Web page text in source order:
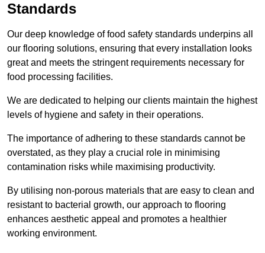
Standards
Our deep knowledge of food safety standards underpins all
our flooring solutions, ensuring that every installation looks
great and meets the stringent requirements necessary for
food processing facilities.
We are dedicated to helping our clients maintain the highest
levels of hygiene and safety in their operations.
The importance of adhering to these standards cannot be
overstated, as they play a crucial role in minimising
contamination risks while maximising productivity.
By utilising non-porous materials that are easy to clean and
resistant to bacterial growth, our approach to flooring
enhances aesthetic appeal and promotes a healthier
working environment.